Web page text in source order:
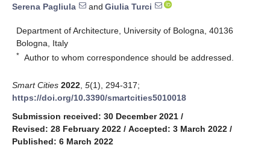
Serena Pagliula
and Giulia Turci
Department of Architecture, University of Bologna, 40136
Bologna, Italy
* Author to whom correspondence should be addressed.
Smart Cities 2022 5(1), 294-317;
https://doi.org/10.3390/smartcities5010018
Submission received: 30 December 2021 /
Revised: 28 February 2022 / Accepted: 3 March 2022 /
Published: 6 March 2022